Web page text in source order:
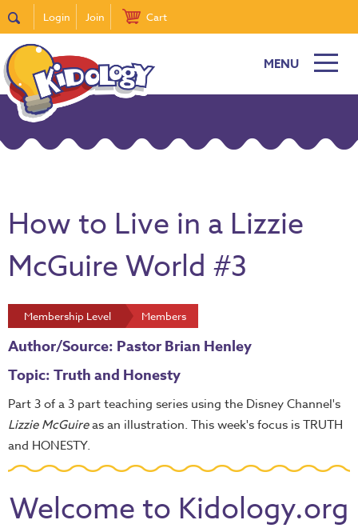
Login Join Cart
MENU
How to Live in a Lizzie
McGuire World #3
Membership Level Members
Author/Source: Pastor Brian Henley
Topic: Truth and Honesty
Part 3 of a 3 part teaching series using the Disney Channel's
Lizzie McGuireas an illustration. This week's focus is TRUTH
and HONESTY.
Welcome to Kidology.org